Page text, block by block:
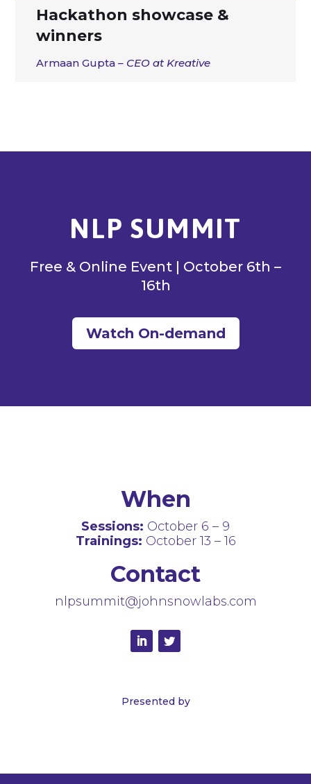
Hackathon showcase &
winners
Armaan Gupta– CEO at Kreative
NLP SUMMIT
Free & Online Event | October 6th –
16th
Watch On-demand
When
Sessions: October 6 – 9
Trainings: October 13 – 16
Contact
nlpsummit@johnsnowlabs.com
Presented by